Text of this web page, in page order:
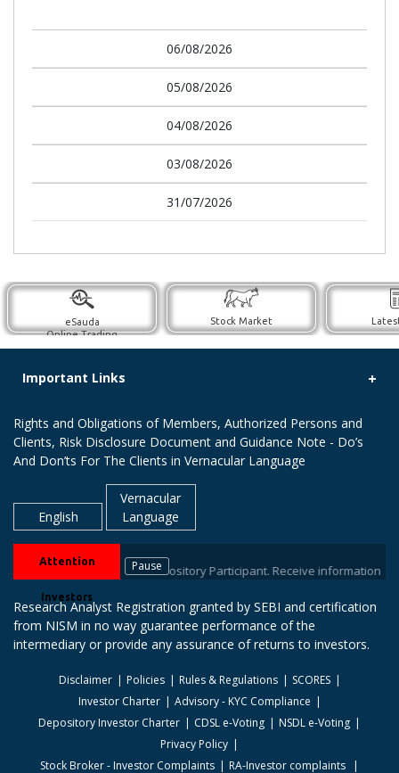
06/08/2026
05/08/2026
04/08/2026
03/08/2026
31/07/2026
eSauda
Online Trading
Stock Market
Important Links
Rights and Obligations of Members, Authorized Persons and
Clients, Risk Disclosure Document and Guidance Note - Do’s
And Don’ts For The Clients in Vernacular Language
English
Vernacular
Language
Attention
Investors
Pause
stock brokers / Depository Participant. Receive information of
Research Analyst Registration granted by SEBI and certification
from NISM in no way guarantee performance of the
intermediary or provide any assurance of returns to investors.
Disclaimer Policies Rules & Regulations
SCORES
Investor Charter
Advisory - KYC Compliance
Depository Investor Charter
CDSL e-Voting
NSDL e-Voting
Privacy Policy
Stock Broker - Investor Complaints
RA-Investor complaints